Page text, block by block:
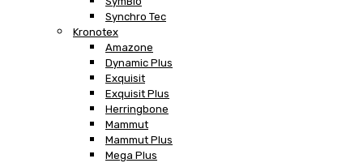
Synchro Tec
Kronotex
Amazone
Dynamic Plus
Exquisit
Exquisit Plus
Herringbone
Mammut
Mammut Plus
Mega Plus